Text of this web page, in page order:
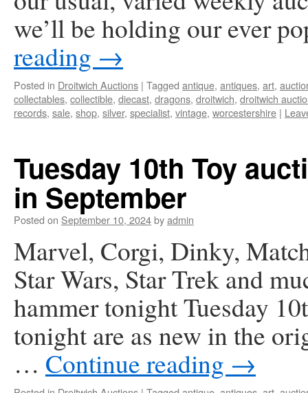
we’ll be holding our ever
reading →
Posted in Droitwich Auctions | Tagged antique, antiques, art,
collectables, collectible, diecast, dragons, droitwich, droitwich
records, sale, shop, silver, specialist, vintage, worcestershire |
Tuesday 10th Toy
in September
Posted on September 10, 2024byadmin
Marvel, Corgi, Dinky,
Star Wars, Star Trek and
hammer tonight Tuesday
tonight are as new in the
… Continue reading →